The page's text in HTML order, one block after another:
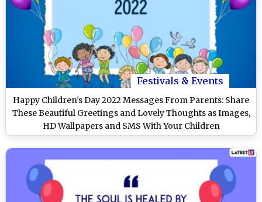
Festivals & Events
Happy Children’s Day 2022 Messages From Parents: Share
These Beautiful Greetings and Lovely Thoughts as Images,
HD Wallpapers and SMS With Your Children